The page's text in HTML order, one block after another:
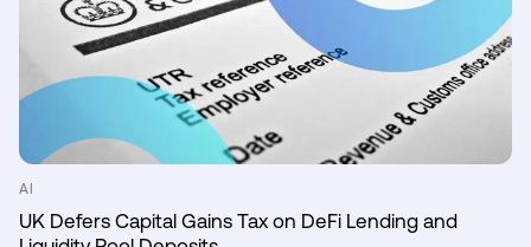
AI
UK Defers Capital Gains Tax on DeFi Lending and